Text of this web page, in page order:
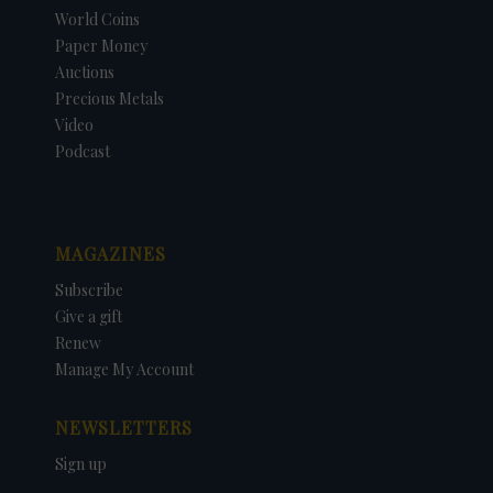
World Coins
Paper Money
Auctions
Precious Metals
Video
Podcast
MAGAZINES
Subscribe
Give a gift
Renew
Manage My Account
NEWSLETTERS
Sign up